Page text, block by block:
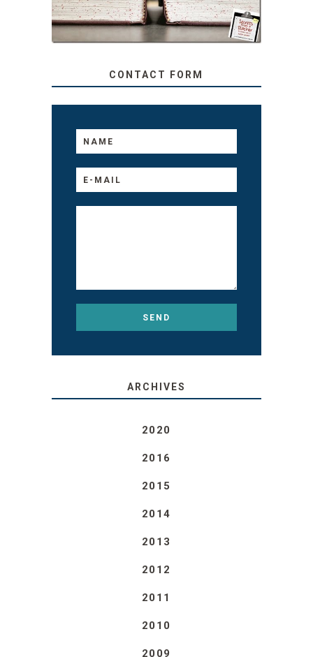
MATTER THEIR AGE
CONTACT FORM
ARCHIVES
2020
2016
2015
2014
2013
2012
2011
2010
2009